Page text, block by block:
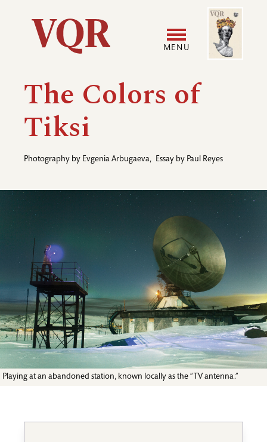
Utility
Main
navigation
MENU
User
Image
The Colors of
Tiksi
Photography by Evgenia Arbugaeva, Essay by Paul Reyes
Playing at an abandoned station, known locally as the “TV antenna.”